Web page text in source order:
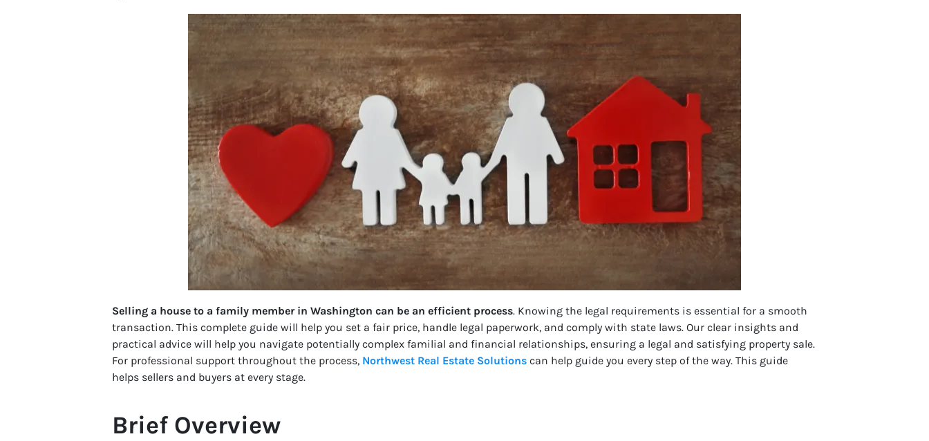
Selling a house to a family member in Washington can be an efficient process. Knowing the legal requirements is essential for a smooth
transaction. This complete guide will help you set a fair price, handle legal paperwork, and comply with state laws. Our clear insights and
practical advice will help you navigate potentially complex familial and financial relationships, ensuring a legal and satisfying property sale.
For professional support throughout the process, Northwest Real Estate Solutions can help guide you every step of the way. This guide
helps sellers and buyers at every stage.
Brief Overview